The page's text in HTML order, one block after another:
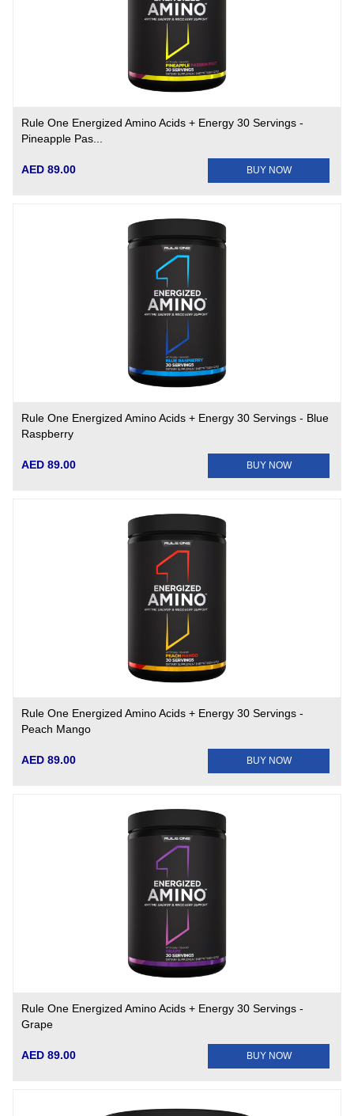
Rule One Energized Amino Acids + Energy 30 Servings -
Pineapple Pas...
AED 89.00 BUY NOW
Rule One Energized Amino Acids + Energy 30 Servings - Blue
Raspberry
AED 89.00 BUY NOW
Rule One Energized Amino Acids + Energy 30 Servings -
Peach Mango
AED 89.00 BUY NOW
Rule One Energized Amino Acids + Energy 30 Servings -
Grape
AED 89.00 BUY NOW